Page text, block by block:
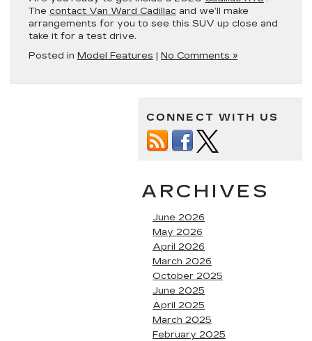
The contact Van Ward Cadillac and we’ll make
arrangements for you to see this SUV up close and
take it for a test drive.
Posted in Model Features | No Comments »
CONNECT WITH US
ARCHIVES
June 2026
May 2026
April 2026
March 2026
October 2025
June 2025
April 2025
March 2025
February 2025